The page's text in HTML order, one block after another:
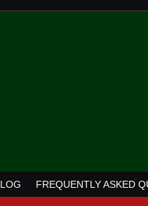
FREQUENTLY ASKED